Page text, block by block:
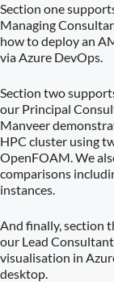
Section one
Managing
how to deploy an
via Azure DevOps.
Section two
our Principal
Manveer
HPC cluster using
OpenFOAM. We
comparisons
instances.
And finally, section
our Lead
visualisation in
desktop.